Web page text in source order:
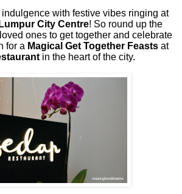
with festive vibes ringing at
City Centre! So round up the
ones to get together and celebrate
for a Magical Get Together Feastsat
in the heart of the city.